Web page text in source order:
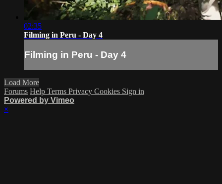
02:35
Filming in Peru - Day 4
Filming in Peru - Day 4
Load More
Forums Help Terms Privacy Cookies Sign in
Powered by Vimeo
×